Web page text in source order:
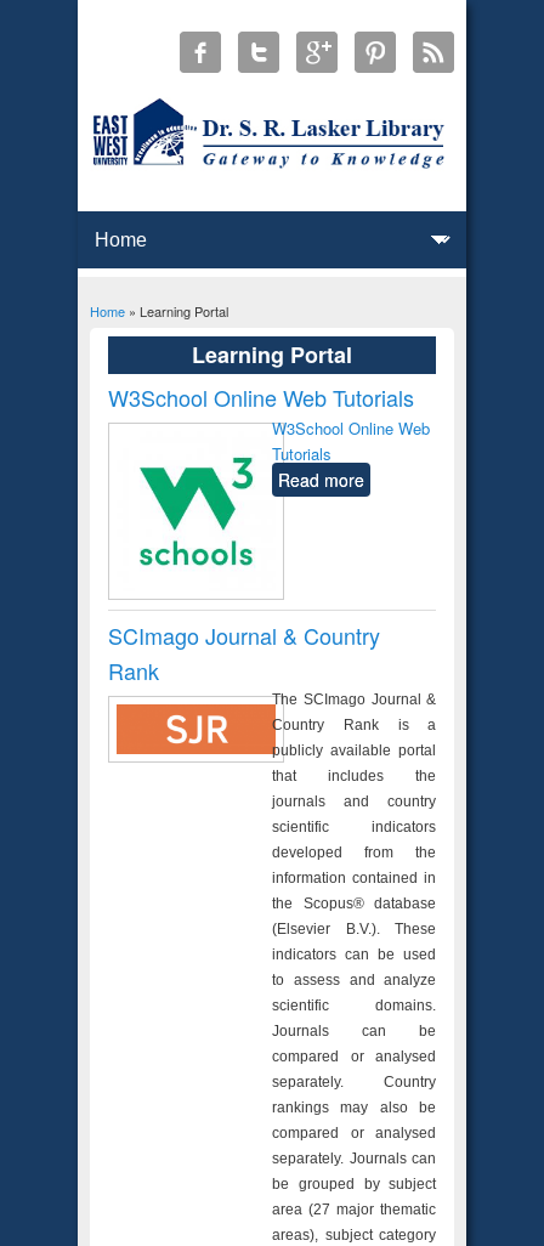
You are here
Home» Learning Portal
Learning Portal
W3School Online Web Tutorials
W3School Online Web
Tutorials
Read more
SCImago Journal & Country
Rank
The SCImago Journal &
Country Rank is a
publicly available portal
that includes the
journals and country
scientific indicators
developed from the
information contained in
the Scopus® database
(Elsevier B.V.). These
indicators can be used
to assess and analyze
scientific domains.
Journals can be
compared or analysed
separately. Country
rankings may also be
compared or analysed
separately. Journals can
be grouped by subject
area (27 major thematic
areas), subject category